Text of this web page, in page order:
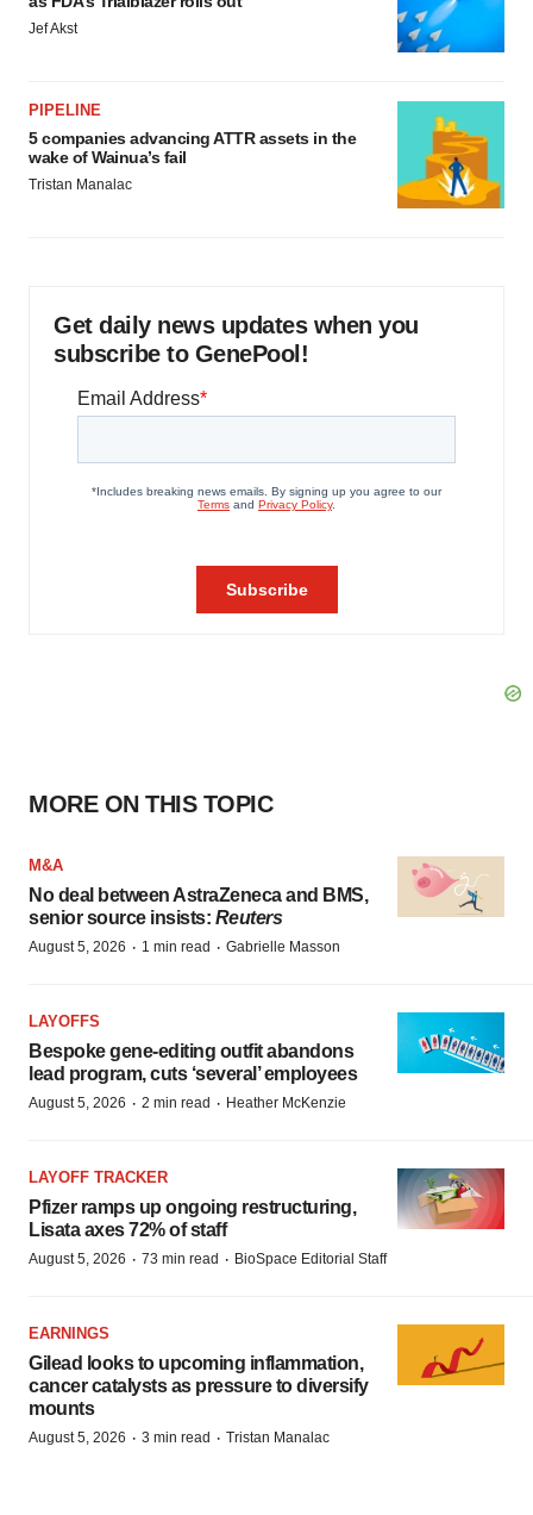
Jef Akst
PIPELINE
5 companies advancing ATTR assets in the
wake of Wainua’s fail
Tristan Manalac
Get daily news updates when you
subscribe to GenePool!
MORE ON THIS TOPIC
M&A
No deal between AstraZeneca and BMS,
senior source insists: Reuters
August 5, 2026 · 1 min read · Gabrielle Masson
LAYOFFS
Bespoke gene-editing outfit abandons
lead program, cuts ‘several’ employees
August 5, 2026 · 2 min read · Heather McKenzie
LAYOFF TRACKER
Pfizer ramps up ongoing restructuring,
Lisata axes 72% of staff
August 5, 2026 · 73 min read · BioSpace Editorial Staff
EARNINGS
Gilead looks to upcoming inflammation,
cancer catalysts as pressure to diversify
mounts
August 5, 2026 · 3 min read · Tristan Manalac